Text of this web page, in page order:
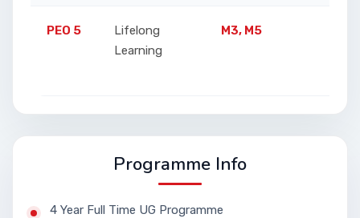
PEO 5
Lifelong
Learning
M3, M5
Programme Info
4 Year Full Time UG Programme